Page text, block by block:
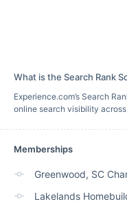
What is the Search Rank
Experience.com’s Search
online search visibility
Memberships
Greenwood, SC
Lakelands